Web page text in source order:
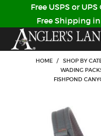
Free USPS or
Free Shipping
HOME / SHOP BY
WADING
FISHPOND